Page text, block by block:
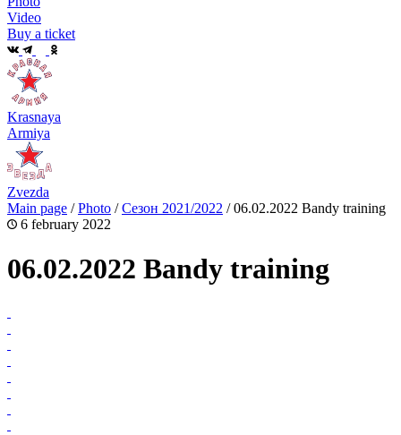
Video
Buy a ticket
Krasnaya
Armiya
Zvezda
Main page /Photo /Сезон 2021/2022 /06.02.2022 Bandy training
6 february 2022
06.02.2022 Bandy training